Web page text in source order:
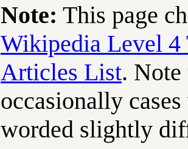
Note: This page
Wikipedia Level 4
Articles List. Note
occasionally
worded slightly